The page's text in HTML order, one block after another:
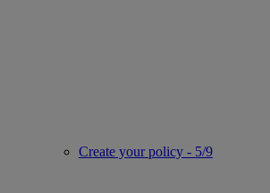
Create your policy - 5/9